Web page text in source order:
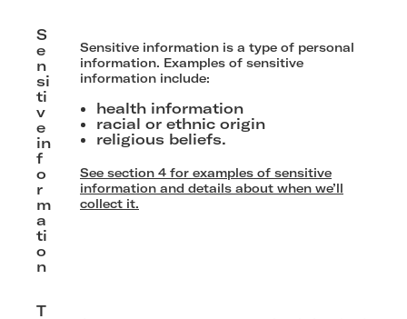
S
e
n
si
ti
v
e
in
f
o
r
m
a
ti
o
n
Sensitive information is a type of personal
information. Examples of sensitive
information include:
health information
racial or ethnic origin
religious beliefs.
See section 4 for examples of sensitive
information and details about when we’ll
collect it.
T